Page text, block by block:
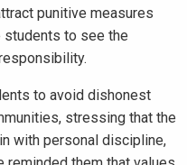
punitive measures
students to see the
to avoid dishonest
stressing that the
with personal discipline,